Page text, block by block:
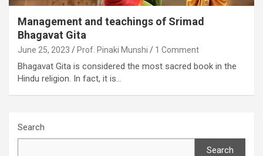
Management and teachings of Srimad
Bhagavat Gita
June 25, 2023 Prof. Pinaki Munshi 1 Comment
Bhagavat Gita is considered the most sacred book in the
Hindu religion. In fact, it is…
Search
Search